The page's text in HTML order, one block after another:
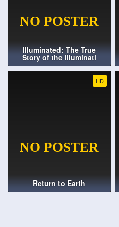
Illuminated: The True
Story of the Illuminati
HD
Return to Earth